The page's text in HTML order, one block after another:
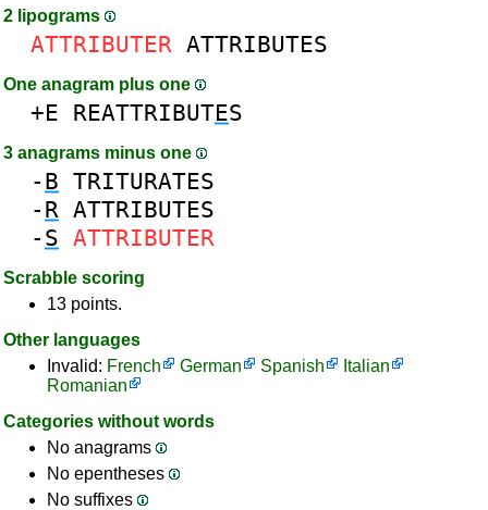
2 lipograms
ATTRIBUTER ATTRIBUTES
One anagram plus one
+E REATTRIBUTES
3 anagrams minus one
- B TRITURATES
- R ATTRIBUTES
- S ATTRIBUTER
Scrabble scoring
13 points.
Other languages
Invalid: French German Spanish
Italian
Romanian
Categories without words
No anagrams
No epentheses
No suffixes